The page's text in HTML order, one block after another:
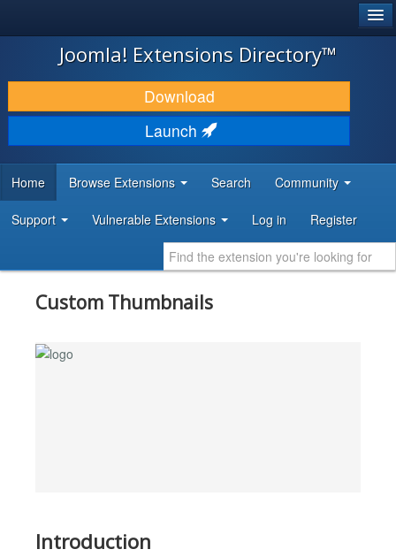
JOOMLA!
DOWNLOAD & EXTEND
DISCOVER & LEARN
DEVELOPER RESOURCES
Joomla! Extensions Directory™
Download
Launch
Home Browse Extensions Search Community
Support Vulnerable Extensions Log in Register
Custom Thumbnails
Introduction